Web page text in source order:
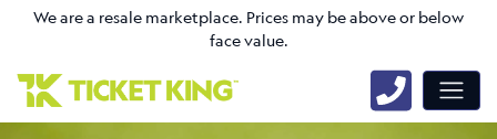
We are a resale marketplace. Prices may be above or below
face value.